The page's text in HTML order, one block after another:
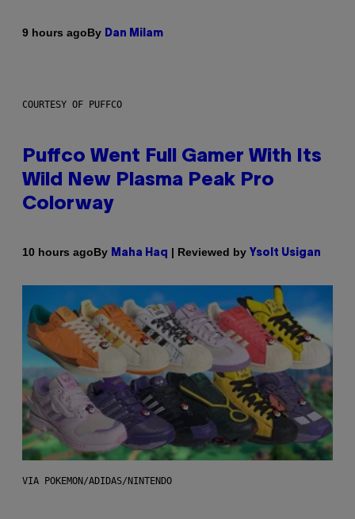
9 hours agoBy Dan Milam
COURTESY OF PUFFCO
Puffco Went Full Gamer With Its
Wild New Plasma Peak Pro
Colorway
10 hours agoBy Maha Haq | Reviewed by Ysolt Usigan
VIA POKEMON/ADIDAS/NINTENDO